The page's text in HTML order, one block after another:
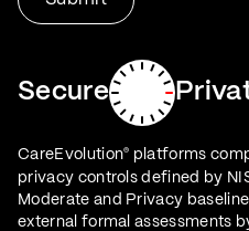
Secure
CareEvolution®
platforms
privacy controls defined by
Moderate and Privacy
external formal assessments